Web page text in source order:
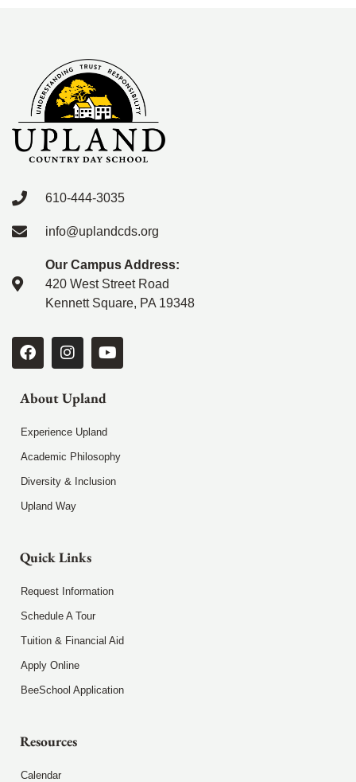
610-444-3035
info@uplandcds.org
Our Campus Address:
420 West Street Road
Kennett Square, PA 19348
About Upland
Experience Upland
Academic Philosophy
Diversity & Inclusion
Upland Way
Quick Links
Request Information
Schedule A Tour
Tuition & Financial Aid
Apply Online
BeeSchool Application
Resources
Calendar